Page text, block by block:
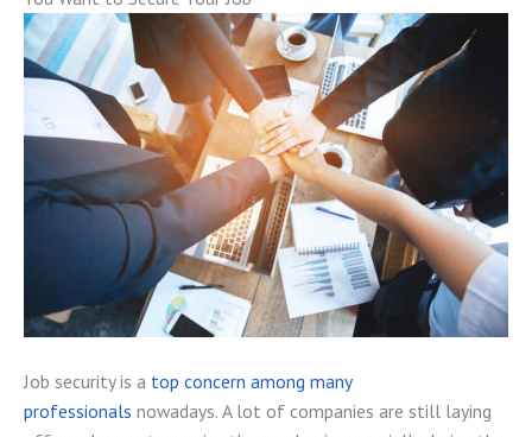
Job security is a top concern among many
professionals nowadays. A lot of companies are still laying